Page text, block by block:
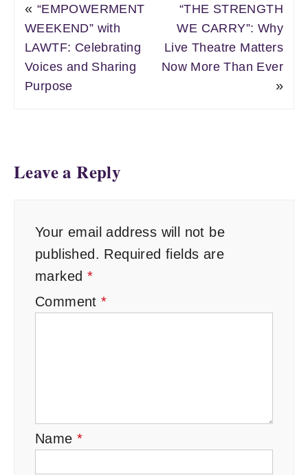
« “EMPOWERMENT
WEEKEND” with
LAWTF: Celebrating
Voices and Sharing
Purpose
“THE STRENGTH
WE CARRY”: Why
Live Theatre Matters
Now More Than Ever
»
Leave a Reply
Your email address will not be
published. Required fields are
marked *
Comment*
Name *